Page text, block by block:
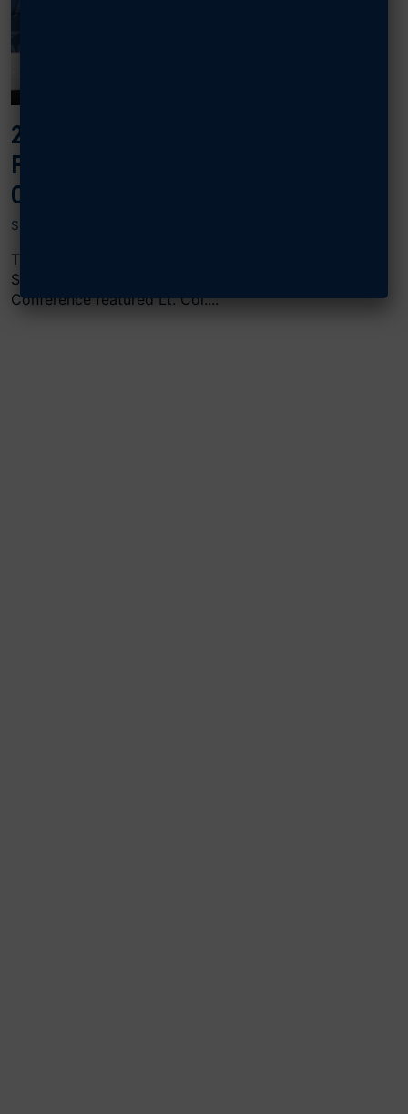
2024 AIR, SPACE & CYBER: UNITED
FORCES AND FAMILIES: CREATIVE
CHILDCARE SOLUTIONS
SEPTEMBER 17, 2024
The “United Forces and Families: Creative Childcare
Solutions” panel at AFA’s 2024 Air, Space & Cyber
Conference featured Lt. Col....